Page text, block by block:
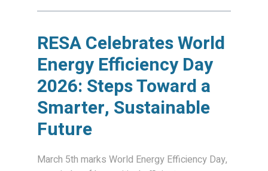
RESA Celebrates World
Energy Efficiency Day
2026: Steps Toward a
Smarter, Sustainable
Future
March 5th marks World Energy Efficiency Day,